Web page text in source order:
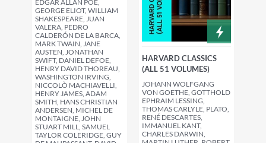
EDGAR ALLAN POE,
GEORGE ELIOT, WILLIAM
SHAKESPEARE, JUAN
VALERA, PEDRO
CALDERÓN DE LA BARCA,
MARK TWAIN, JANE
AUSTEN, JONATHAN
SWIFT, DANIEL DEFOE,
HENRY DAVID THOREAU,
WASHINGTON IRVING,
NICCOLÒ MACHIAVELLI,
HENRY JAMES, ADAM
SMITH, HANS CHRISTIAN
ANDERSEN, MICHEL DE
MONTAIGNE, JOHN
STUART MILL, SAMUEL
TAYLOR COLERIDGE, GUY
HARVARD CLASSICS
(ALL 51 VOLUMES)
JOHANN WOLFGANG
VON GOETHE, GOTTHOLD
EPHRAIM LESSING,
THOMAS CARLYLE, PLATO,
RENÉ DESCARTES,
IMMANUEL KANT,
CHARLES DARWIN,